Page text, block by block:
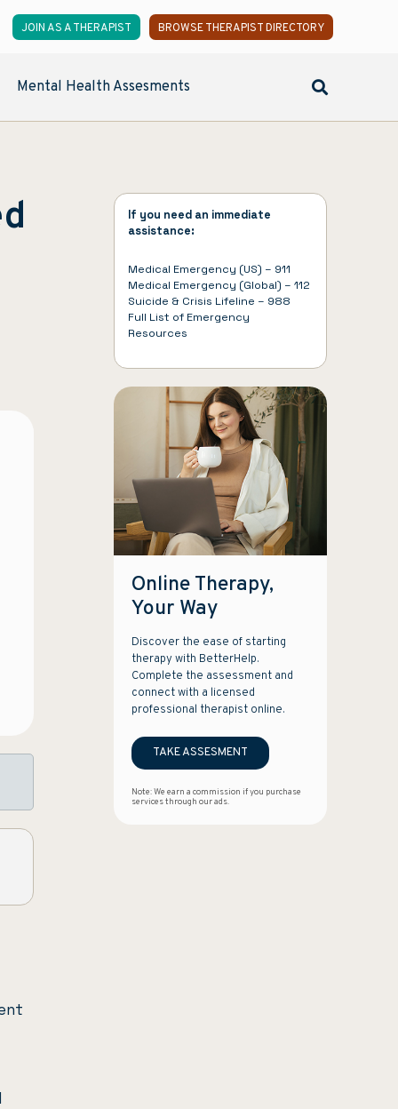
JOIN AS A THERAPIST BROWSE THERAPIST DIRECTORY
Mental Health Assesments
If you need an immediate
assistance:
Medical Emergency (US) – 911
Medical Emergency (Global) – 112
Suicide & Crisis Lifeline – 988
Full List of Emergency
Resources
Online Therapy,
Your Way
Discover the ease of starting
therapy with BetterHelp.
Complete the assessment and
connect with a licensed
professional therapist online.
TAKE ASSESMENT
Note: We earn a commission if you purchase
services through our ads.